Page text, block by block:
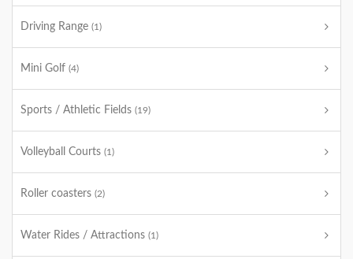
Driving Range (1)
Mini Golf (4)
Sports / Athletic Fields (19)
Volleyball Courts (1)
Roller coasters (2)
Water Rides / Attractions (1)